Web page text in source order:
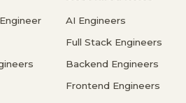
AI Engineers
Full Stack Engineers
Backend Engineers
Frontend Engineers